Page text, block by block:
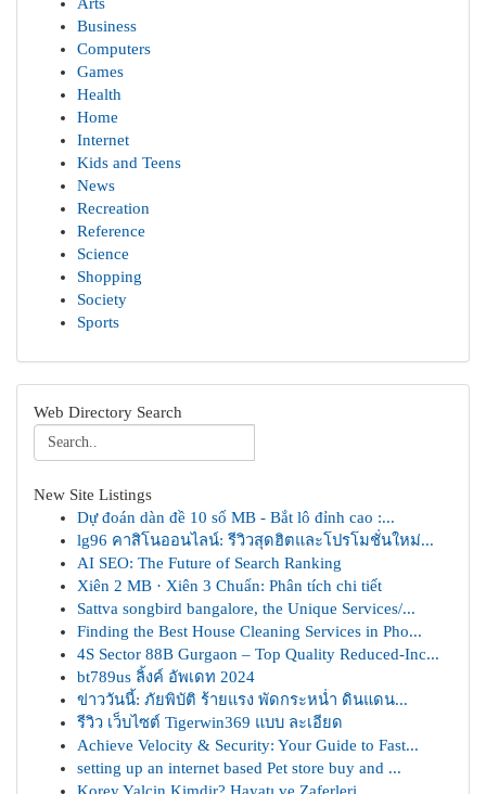
Business
Computers
Games
Health
Home
Internet
Kids and Teens
News
Recreation
Reference
Science
Shopping
Society
Sports
Web Directory Search
New Site Listings
Dự đoán dàn đề 10 số MB - Bắt lô đỉnh cao :...
lg96 คาสิโนออนไลน์: รีวิวสุดฮิตและโปรโมชั่นใหม่...
AI SEO: The Future of Search Ranking
Xiên 2 MB · Xiên 3 Chuẩn: Phân tích chi tiết
Sattva songbird bangalore, the Unique Services/...
Finding the Best House Cleaning Services in Pho...
4S Sector 88B Gurgaon – Top Quality Reduced-Inc...
bt789us ลิ้งค์ อัพเดท 2024
ข่าววันนี้: ภัยพิบัติ ร้ายแรง พัดกระหน่ำ ดินแดน...
รีวิว เว็บไซต์ Tigerwin369 แบบ ละเอียด
Achieve Velocity & Security: Your Guide to Fast...
setting up an internet based Pet store buy and ...